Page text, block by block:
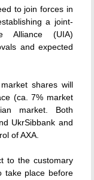
to join forces in
a joint-
Alliance (UIA)
and expected
shares will
(ca. 7% market
market. Both
UkrSibbank and
of AXA.
to the customary
take place before